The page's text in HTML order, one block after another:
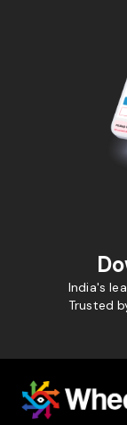
India's
Trusted